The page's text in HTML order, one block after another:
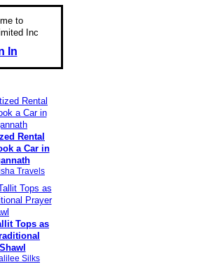
to
Inc
In
Rental
a Car in
Travels
Tops as
Silks